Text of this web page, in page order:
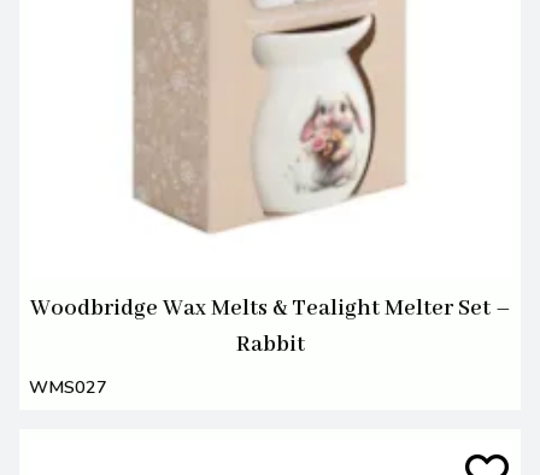
Woodbridge Wax Melts & Tealight Melter Set –
Rabbit
WMS027